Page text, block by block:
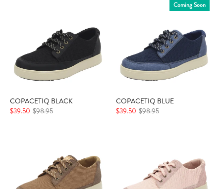
COPACETIQ BLACK
$39.50 $98.95
Coming Soon
COPACETIQ BLUE
$39.50 $98.95